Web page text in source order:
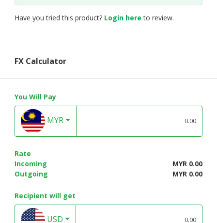
Have you tried this product? Login here to review.
FX Calculator
You Will Pay
MYR
Rate
Incoming
MYR 0.00
Outgoing
MYR 0.00
Recipient will get
USD